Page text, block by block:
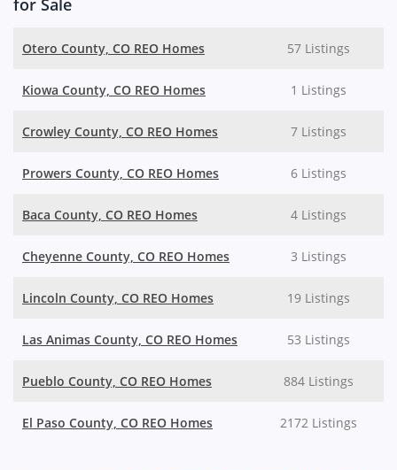
for Sale
Otero County, CO REO Homes 57 Listings
Kiowa County, CO REO Homes 1 Listings
Crowley County, CO REO Homes 7 Listings
Prowers County, CO REO Homes 6 Listings
Baca County, CO REO Homes 4 Listings
Cheyenne County, CO REO Homes 3 Listings
Lincoln County, CO REO Homes 19 Listings
Las Animas County, CO REO Homes 53 Listings
Pueblo County, CO REO Homes 884 Listings
El Paso County, CO REO Homes 2172 Listings